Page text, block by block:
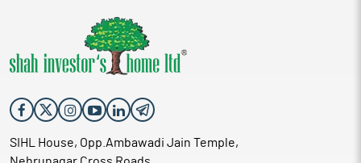
SIHL House, Opp.Ambawadi Jain Temple,